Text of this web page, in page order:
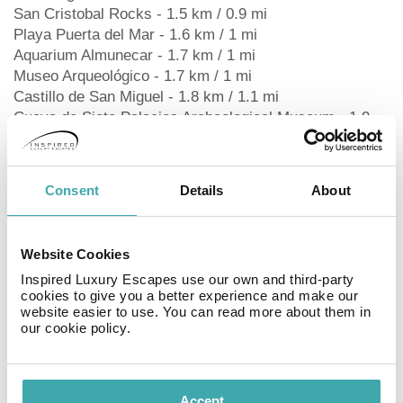
Consent Details About
Website Cookies
Inspired Luxury Escapes use our own and third-party
cookies to give you a better experience and make our
website easier to use. You can read more about them in
our cookie policy.
San Cristobal Rocks - 1.5 km / 0.9 mi
Playa Puerta del Mar - 1.6 km / 1 mi
Aquarium Almunecar - 1.7 km / 1 mi
Museo Arqueológico - 1.7 km / 1 mi
Castillo de San Miguel - 1.8 km / 1.1 mi
Cueva de Siete Palacios Archeological Museum - 1.9
km / 1.1 mi
Aqua Tropic Waterpark - 2.9 km / 1.8 mi
Playa de Velilla - 3.4 km / 2.1 mi
Granada (GRX-Federico Garcia Lorca) - 96.4 km / 59.9
mi
RoomsMake yourself at home in one of the 33 air-
internet access is available to keep you connected.
Private bathrooms with showers feature complimentary